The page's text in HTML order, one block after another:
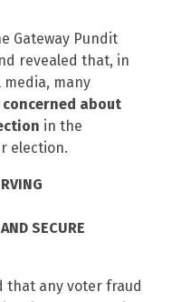
Gateway Pundit
revealed that, in
many
about
in the
election.
SECURE
that any voter fraud